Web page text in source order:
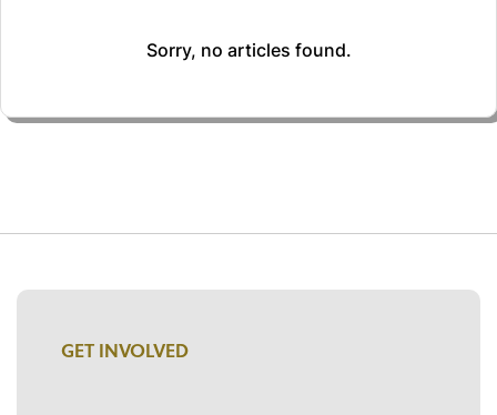
Sorry, no articles found.
GET INVOLVED